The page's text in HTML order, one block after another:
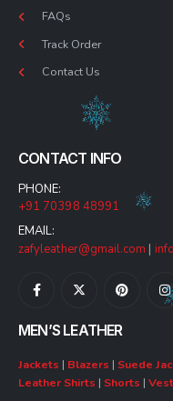
FAQs
Track Order
Contact Us
CONTACT INFO
PHONE:
+91 70398 48991
EMAIL:
zafyleather@gmail.com |
MEN’S LEATHER
Jackets | Blazers | Suede
Leather Shirts | Shorts |